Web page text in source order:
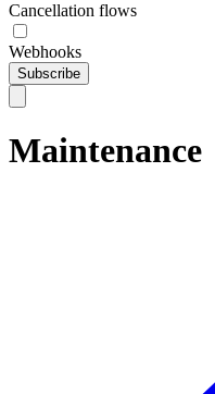
Cancellation flows
Webhooks
Subscribe
Maintenance